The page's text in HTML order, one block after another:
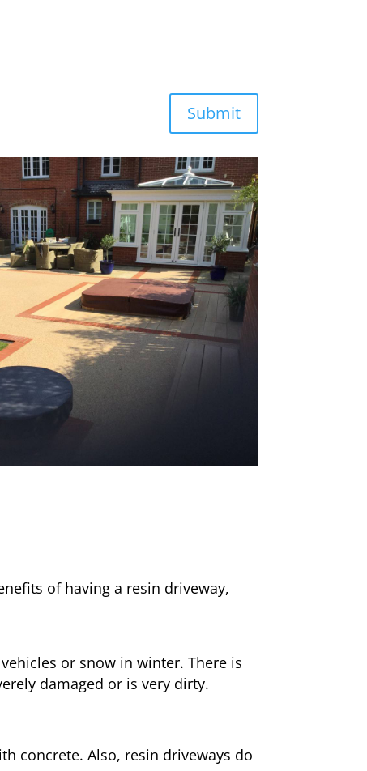
Submit
of having a resin driveway,
or snow in winter. There is
damaged or is very dirty.
concrete. Also, resin driveways do